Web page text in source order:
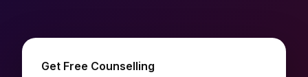
Get Free Counselling